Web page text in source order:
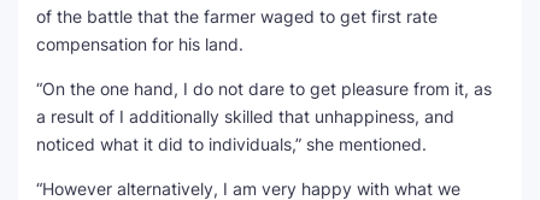
of the battle that the farmer waged to get first rate
compensation for his land.
“On the one hand, I do not dare to get pleasure from it, as
a result of I additionally skilled that unhappiness, and
noticed what it did to individuals,” she mentioned.
“However alternatively, I am very happy with what we